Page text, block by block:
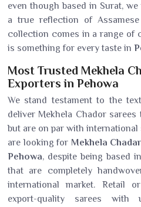
even though based in Surat,
a true reflection of
collection comes in a range of
is something for every taste in
Most Trusted Mekhela
Exporters in Pehowa
We stand testament to the
deliver Mekhela Chador
but are on par with international
are looking for Mekhela
Pehowa, despite being based
that are completely
international market. Retail
export-quality sarees with